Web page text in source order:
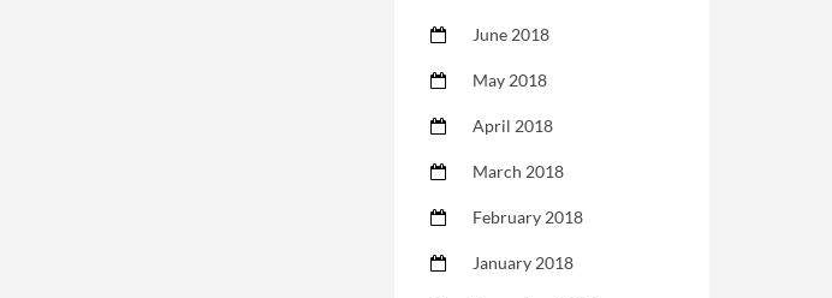
June 2018
May 2018
April 2018
March 2018
February 2018
January 2018